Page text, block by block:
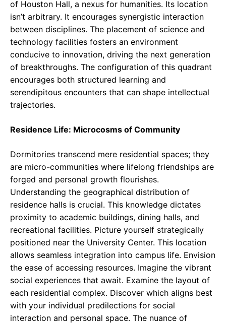
of Houston Hall, a nexus for humanities. Its location
isn’t arbitrary. It encourages synergistic interaction
between disciplines. The placement of science and
technology facilities fosters an environment
conducive to innovation, driving the next generation
of breakthroughs. The configuration of this quadrant
encourages both structured learning and
serendipitous encounters that can shape intellectual
trajectories.
Residence Life: Microcosms of Community
Dormitories transcend mere residential spaces; they
are micro-communities where lifelong friendships are
forged and personal growth flourishes.
Understanding the geographical distribution of
residence halls is crucial. This knowledge dictates
proximity to academic buildings, dining halls, and
recreational facilities. Picture yourself strategically
positioned near the University Center. This location
allows seamless integration into campus life. Envision
the ease of accessing resources. Imagine the vibrant
social experiences that await. Examine the layout of
each residential complex. Discover which aligns best
with your individual predilections for social
interaction and personal space. The nuance of